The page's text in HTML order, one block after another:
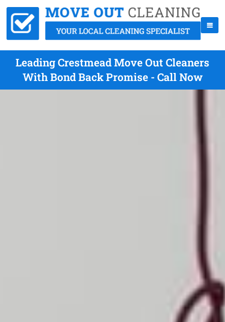
Leading Crestmead Move Out Cleaners
With Bond Back Promise - Call Now